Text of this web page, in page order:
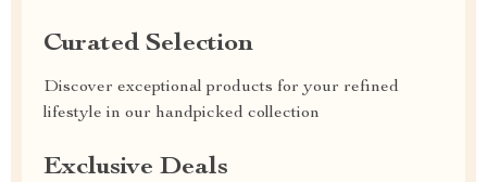
Curated Selection
Discover exceptional products for your refined
lifestyle in our handpicked collection
Exclusive Deals